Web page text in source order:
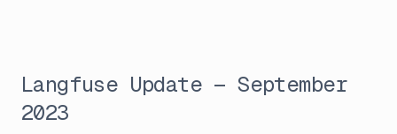
Langfuse Update — September
2023